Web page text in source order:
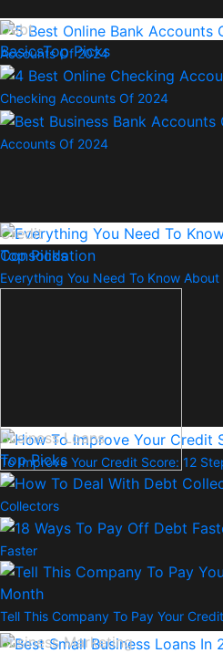
Accounts Of 2024
Checking Accounts Of 2024
Accounts Of 2024
Debt
BasicsTop Picks
Everything You Need To Know
Collectors
Faster
Tell This Company To Pay Your
Credit
Top Picks
To Improve Your Credit Score: 12
Business Loans
Top Picks
Business Marketing